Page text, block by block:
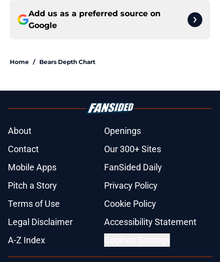
Add us as a preferred source on
Google
Home / Bears Depth Chart
About
Openings
Contact
Our 300+ Sites
Mobile Apps
FanSided Daily
Pitch a Story
Privacy Policy
Terms of Use
Cookie Policy
Legal Disclaimer
Accessibility Statement
A-Z Index